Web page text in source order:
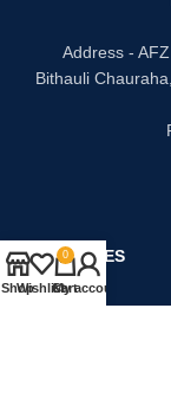
Address -
Bithauli
CATEGORIES
Bed
ShopWishlist
0
Cart
My account